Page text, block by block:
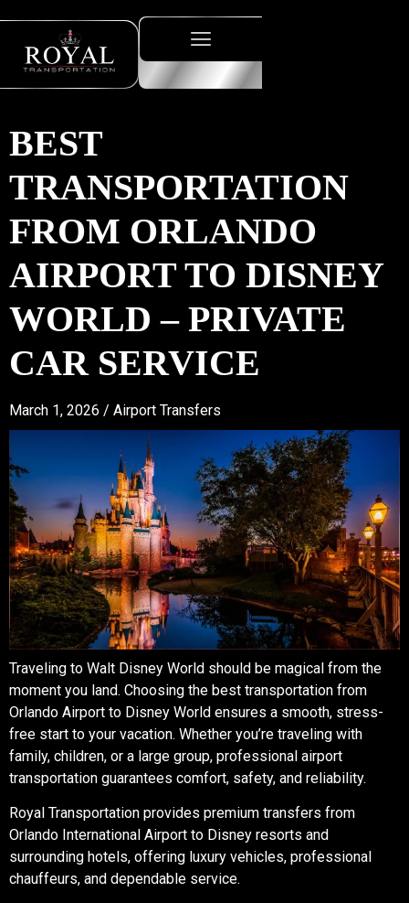
BEST
TRANSPORTATION
FROM ORLANDO
AIRPORT TO DISNEY
WORLD – PRIVATE
CAR SERVICE
March 1, 2026 / Airport Transfers
Traveling to Walt Disney World should be magical from the
moment you land. Choosing the best transportation from
Orlando Airport to Disney World ensures a smooth, stress-
free start to your vacation. Whether you’re traveling with
family, children, or a large group, professional airport
transportation guarantees comfort, safety, and reliability.
Royal Transportation provides premium transfers from
Orlando International Airport to Disney resorts and
surrounding hotels, offering luxury vehicles, professional
chauffeurs, and dependable service.